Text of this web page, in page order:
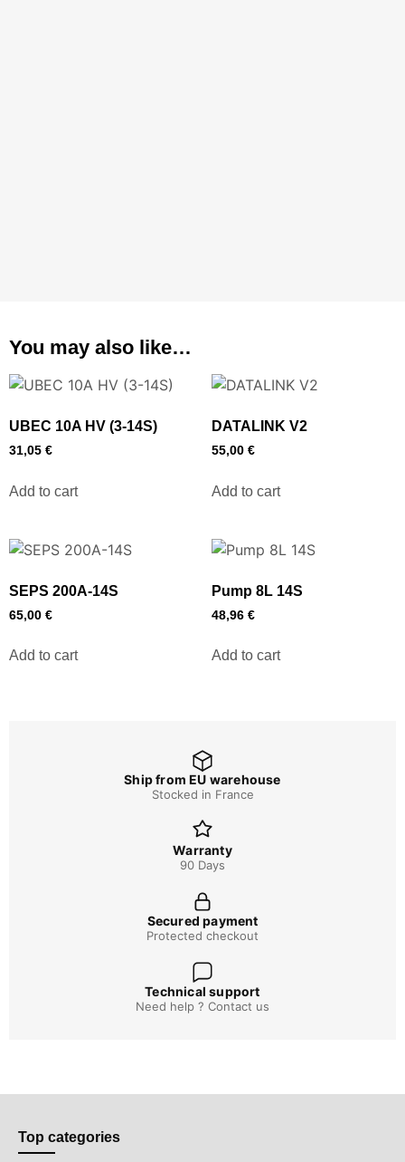
You may also like…
UBEC 10A HV (3-14S)
31,05 €
Add to cart
DATALINK V2
55,00 €
Add to cart
SEPS 200A-14S
65,00 €
Add to cart
Pump 8L 14S
48,96 €
Add to cart
Ship from EU warehouse
Stocked in France
Warranty
90 Days
Secured payment
Protected checkout
Technical support
Need help ? Contact us
Top categories